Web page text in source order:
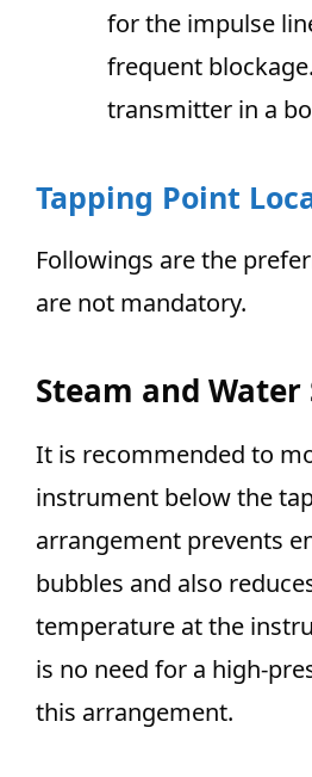
for the impulse
frequent
transmitter in a
Tapping Point
Followings are the
are not mandatory.
Steam and Water
It is recommended to
instrument below the
arrangement prevents
bubbles and also
temperature at the
is no need for a high-
this arrangement.